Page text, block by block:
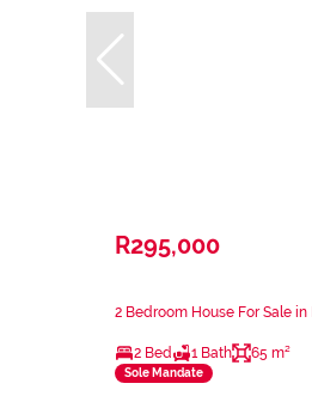
R295,000
2 Bedroom House For Sale
2 Bed 1 Bath 65 m²
Sole Mandate